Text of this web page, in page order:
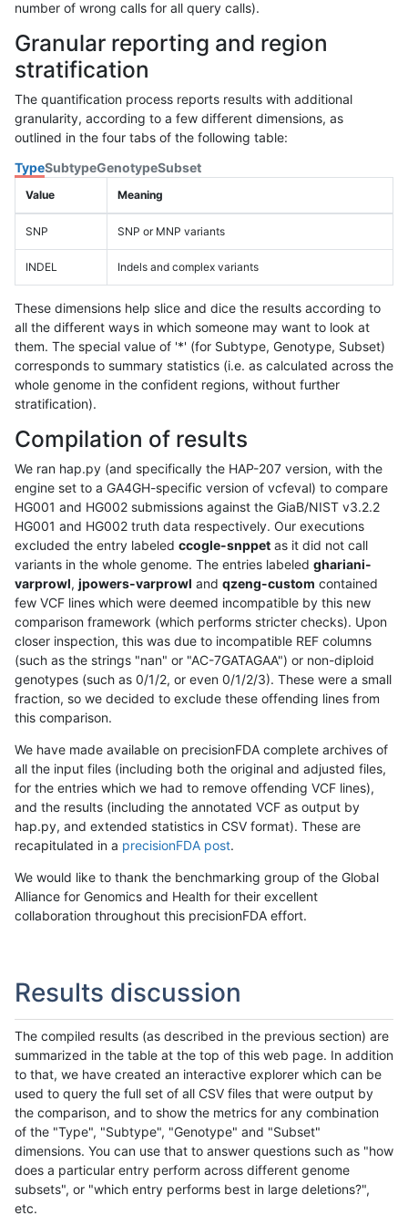
number of wrong calls for all query calls).
Granular reporting and region
stratification
The quantification process reports results with additional
granularity, according to a few different dimensions, as
outlined in the four tabs of the following table:
TypeSubtypeGenotypeSubset
Value Meaning
SNP SNP or MNP variants
INDEL Indels and complex variants
These dimensions help slice and dice the results according to
all the different ways in which someone may want to look at
them. The special value of '*' (for Subtype, Genotype, Subset)
corresponds to summary statistics (i.e. as calculated across the
whole genome in the confident regions, without further
stratification).
Compilation of results
We ran hap.py (and specifically the HAP-207 version, with the
engine set to a GA4GH-specific version of vcfeval) to compare
HG001 and HG002 submissions against the GiaB/NIST v3.2.2
HG001 and HG002 truth data respectively. Our executions
excluded the entry labeled ccogle-snppet as it did not call
variants in the whole genome. The entries labeled ghariani-
varprowl, jpowers-varprowl and qzeng-custom contained
few VCF lines which were deemed incompatible by this new
comparison framework (which performs stricter checks). Upon
closer inspection, this was due to incompatible REF columns
(such as the strings "nan" or "AC-7GATAGAA") or non-diploid
genotypes (such as 0/1/2, or even 0/1/2/3). These were a small
fraction, so we decided to exclude these offending lines from
this comparison.
We have made available on precisionFDA complete archives of
all the input files (including both the original and adjusted files,
for the entries which we had to remove offending VCF lines),
and the results (including the annotated VCF as output by
hap.py, and extended statistics in CSV format). These are
recapitulated in a precisionFDA post.
We would like to thank the benchmarking group of the Global
Alliance for Genomics and Health for their excellent
collaboration throughout this precisionFDA effort.
Results discussion
The compiled results (as described in the previous section) are
summarized in the table at the top of this web page. In addition
to that, we have created an interactive explorer which can be
used to query the full set of all CSV files that were output by
the comparison, and to show the metrics for any combination
of the "Type", "Subtype", "Genotype" and "Subset"
dimensions. You can use that to answer questions such as "how
does a particular entry perform across different genome
subsets", or "which entry performs best in large deletions?",
etc.